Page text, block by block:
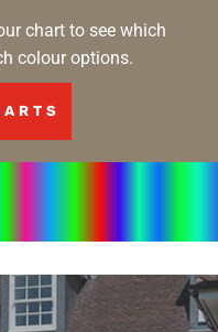
chart to see which
colour options.